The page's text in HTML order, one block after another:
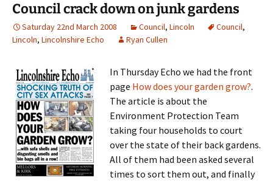
Council crack down on junk gardens
Saturday 22nd March 2008 Council, Lincoln Council,
Lincoln, Lincolnshire Echo Ryan Cullen
In Thursday Echo we had the front
page How does your garden grow?.
The article is about the
Environment Protection Team
taking four households to court
over the state of their back gardens.
All of them had been asked several
times to sort them out, and finally